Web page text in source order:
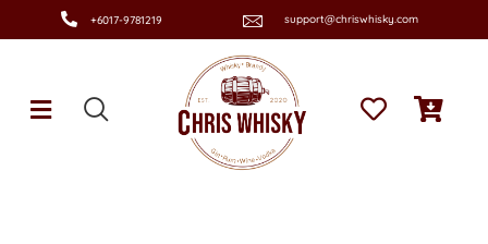
+6017-9781219 support@chriswhisky.com